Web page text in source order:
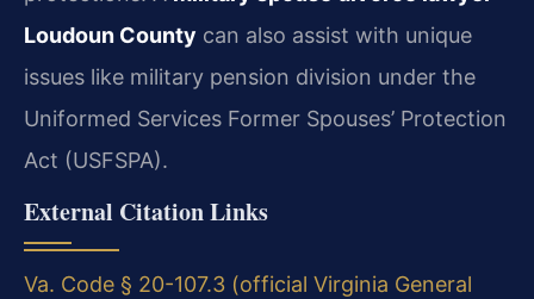
Loudoun County can also assist with unique
issues like military pension division under the
Uniformed Services Former Spouses’ Protection
Act (USFSPA).
External Citation Links
Va. Code § 20-107.3 (official Virginia General